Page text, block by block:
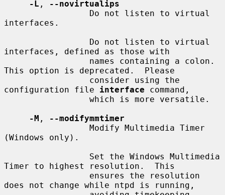
-L ,
--novirtualips
interfaces.
interfaces, defined as those with
This option is deprecated.  Please
configuration file interface command,
-M ,
--modifymmtimer
(Windows only).
Timer to highest resolution.  This
does not change while ntpd is running,